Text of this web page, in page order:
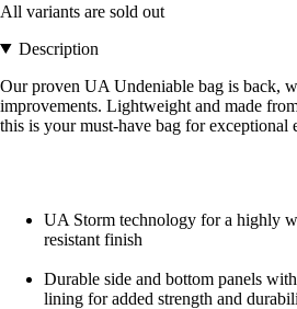
All variants are sold out
Description
Our proven UA Undeniable bag is back,
improvements. Lightweight and made
this is your must-have bag for exceptional
UA Storm technology for a highly
resistant finish
Durable side and bottom panels
lining for added strength and